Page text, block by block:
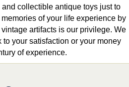
collectible antique toys just to
of your life experience by
artifacts is our privilege. We
your satisfaction or your money
of experience.